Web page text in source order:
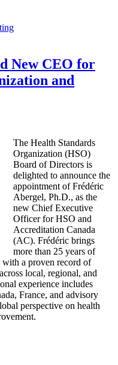
New CEO for
and
The Health Standards
Organization (HSO)
Board of Directors is
delighted to announce the
appointment of Frédéric
Abergel, Ph.D., as the
new Chief Executive
Officer for HSO and
Accreditation Canada
(AC). Frédéric brings
more than 25 years of
with a proven record of
local, regional, and
experience includes
France, and advisory
perspective on health